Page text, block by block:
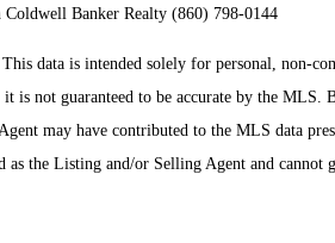
Banker Realty (860) 798-0144
data is intended solely for personal, non-
not guaranteed to be accurate by the
may have contributed to the MLS data
the Listing and/or Selling Agent and